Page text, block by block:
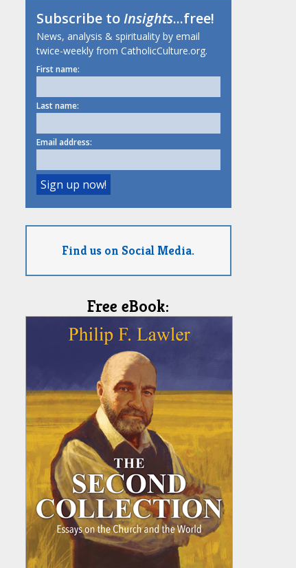
Subscribe toInsights...free!
News, analysis & spirituality by email
twice-weekly from CatholicCulture.org.
First name:
Last name:
Email address:
Find us on Social Media.
Free eBook: